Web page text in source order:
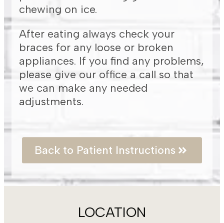
chewing on ice.
After eating always check your
braces for any loose or broken
appliances. If you find any problems,
please give our office a call so that
we can make any needed
adjustments.
Back to Patient Instructions
LOCATION